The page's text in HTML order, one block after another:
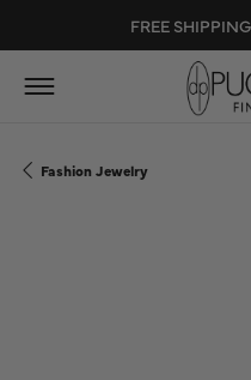
FREE
Fashion Jewelry